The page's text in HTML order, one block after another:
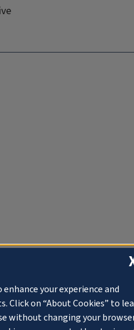
your experience and
Click on “About Cookies” to
without changing your